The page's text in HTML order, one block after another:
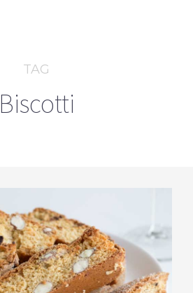
TAG
Biscotti